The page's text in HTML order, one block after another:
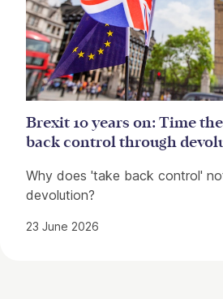
Brexit 10 years on: Time
back control through
Why does 'take back control'
devolution?
23 June 2026